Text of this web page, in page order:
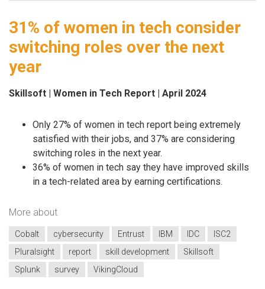
31% of women in tech consider
switching roles over the next
year
Skillsoft | Women in Tech Report | April 2024
Only 27% of women in tech report being extremely
satisfied with their jobs, and 37% are considering
switching roles in the next year.
36% of women in tech say they have improved skills
in a tech-related area by earning certifications.
More about
Cobalt cybersecurity Entrust IBM IDC
ISC2
Pluralsight
report skill development
Skillsoft
Splunk
survey VikingCloud